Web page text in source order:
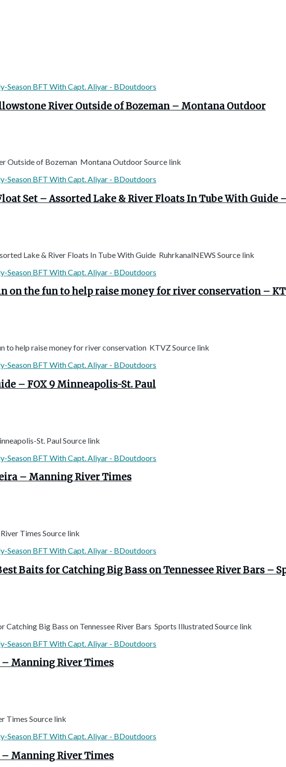
River Outside of Bozeman – Montana Outdoor
Outside of Bozeman Montana Outdoor Source link
Set – Assorted Lake & River Floats In Tube With Guide
Lake & River Floats In Tube With Guide RuhrkanalNEWS Source link
in on the fun to help raise money for river conservation –
to help raise money for river conservation KTVZ Source link
– FOX 9 Minneapolis-St. Paul
St. Paul Source link
– Manning River Times
Times Source link
Baits for Catching Big Bass on Tennessee River Bars –
Catching Big Bass on Tennessee River Bars Sports Illustrated Source link
Manning River Times
Times Source link
Manning River Times